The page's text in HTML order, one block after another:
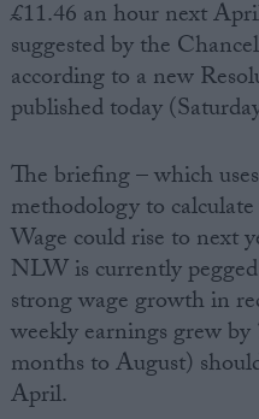
About
Write for us
Drawing for Politics.co.uk
Advertise
Privacy
Cookies
Terms of use
£11.46 an hour next
suggested by the
according to a new
published today
The briefing – which
methodology to
Wage could rise to next
NLW is currently
strong wage growth in
weekly earnings grew
months to August)
April.